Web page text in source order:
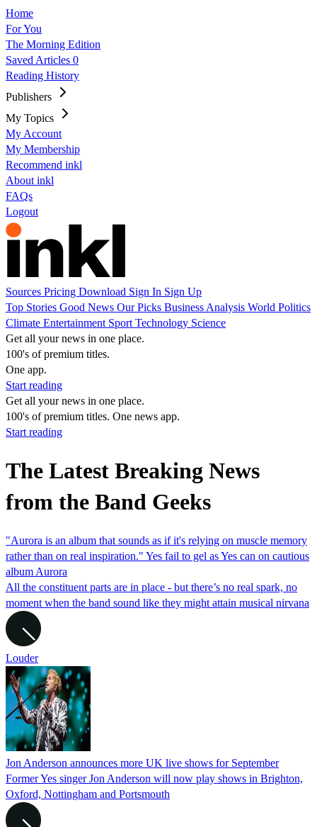
Home
For You
The Morning Edition
Saved Articles 0
Reading History
Publishers
My Topics
My Account
My Membership
Recommend inkl
About inkl
FAQs
Logout
Sources Pricing Download Sign In Sign Up
Top Stories Good News Our Picks Business Analysis World Politics
Climate Entertainment Sport Technology Science
Get all your news in one place.
100's of premium titles.
One app.
Start reading
Get all your news in one place.
100's of premium titles. One news app.
Start reading
The Latest Breaking News
from the Band Geeks
"Aurora is an album that sounds as if it's relying on muscle memory
rather than on real inspiration." Yes fail to gel as Yes can on cautious
album Aurora
All the constituent parts are in place - but there’s no real spark, no
moment when the band sound like they might attain musical nirvana
Louder
Jon Anderson announces more UK live shows for September
Former Yes singer Jon Anderson will now play shows in Brighton,
Oxford, Nottingham and Portsmouth